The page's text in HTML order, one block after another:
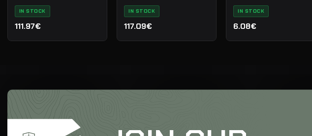
IN STOCK
111.97€
IN STOCK
117.09€
IN STOCK
6.08€